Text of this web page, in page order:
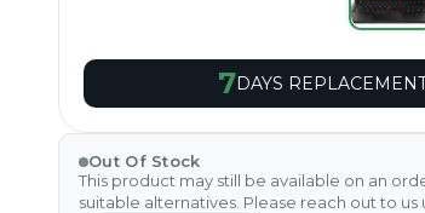
7DAYS
Out Of Stock
This product may still be available on an
suitable alternatives. Please reach out to